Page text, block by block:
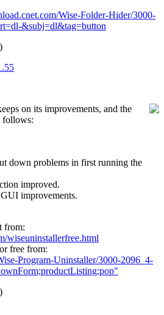
Wise-Folder-Hider/3000-
&subj=dl&tag=button
on its improvements, and the
follows:
down problems in first running the
improved.
improvements.
from:
wiseuninstallerfree.html
free from:
Program-Uninstaller/3000-2096_4-